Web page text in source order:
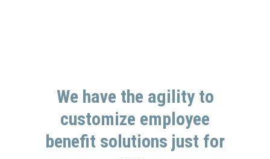
We have the agility to
customize employee
benefit solutions just for